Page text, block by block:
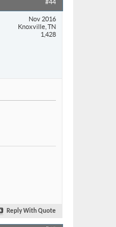
#44
Nov 2016
Knoxville, TN
1,428
Reply With Quote